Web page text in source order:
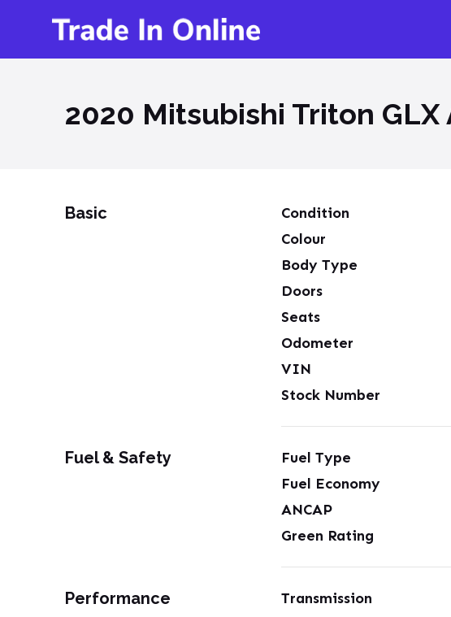
2020 Mitsubishi Triton GLX
Basic Condition
Colour
Body Type
Doors
Seats
Odometer
VIN
Stock Number
Fuel & Safety Fuel Type
Fuel Economy
ANCAP
Green Rating
Performance Transmission